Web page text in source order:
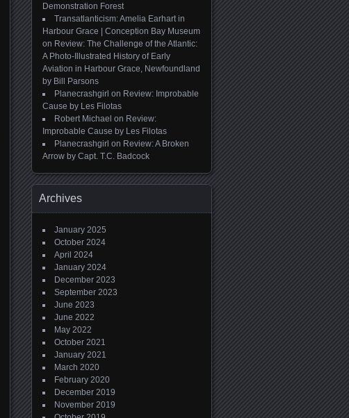
Demonstration Forest
Transatlanticism: Amelia Earhart in
Harbour Grace | Conception Bay Museum
on Review: The Challenge of the Atlantic:
A Photo-Illustrated History of Early
Aviation in Harbour Grace, Newfoundland
by Bill Parsons
Planecrashgirl on Review: Improbable
Cause by Les Filotas
Robert Michael on Review:
Improbable Cause by Les Filotas
Planecrashgirl on Review: A Broken
Arrow by Capt. T.C. Badcock
Archives
January 2025
October 2024
April 2024
January 2024
December 2023
September 2023
June 2023
June 2022
May 2022
October 2021
January 2021
March 2020
February 2020
December 2019
November 2019